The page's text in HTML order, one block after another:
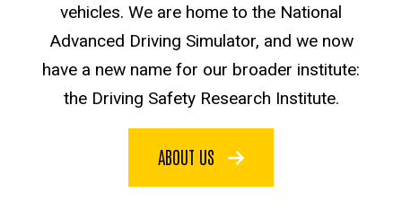
vehicles. We are home to the National
Advanced Driving Simulator, and we now
have a new name for our broader institute:
the Driving Safety Research Institute.
ABOUT US